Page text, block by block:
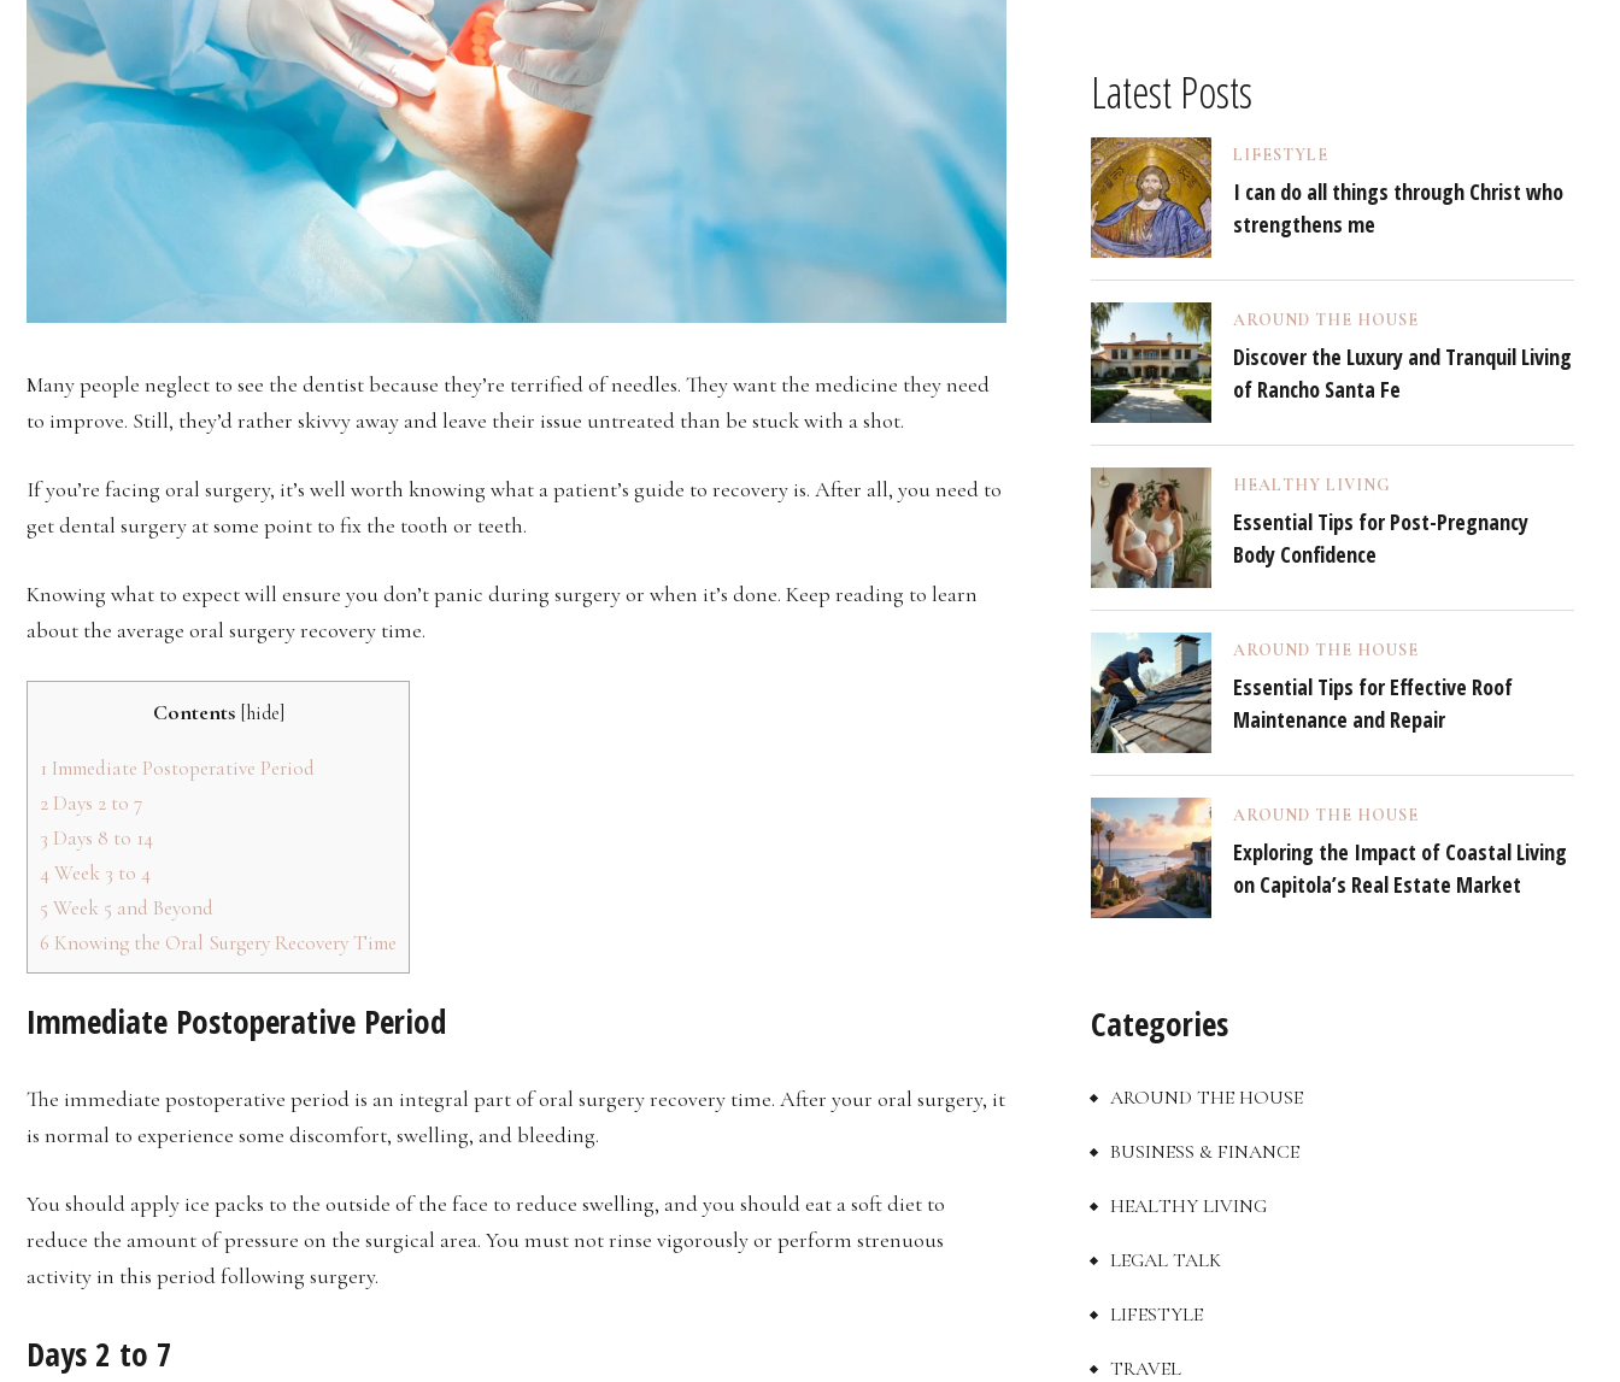
Many people neglect to see the dentist because they’re terrified of needles. They want the medicine they need
to improve. Still, they’d rather skivvy away and leave their issue untreated than be stuck with a shot.
If you’re facing oral surgery, it’s well worth knowing what a patient’s guide to recovery is. After all, you need to
get dental surgery at some point to fix the tooth or teeth.
Knowing what to expect will ensure you don’t panic during surgery or when it’s done. Keep reading to learn
about the average oral surgery recovery time.
Contents [hide]
1 Immediate Postoperative Period
2 Days 2 to 7
3 Days 8 to 14
4Week 3 to 4
5 Week 5 and Beyond
6 Knowing the Oral Surgery Recovery Time
Immediate Postoperative Period
The immediate postoperative period is an integral part of oral surgery recovery time. After your oral surgery, it
is normal to experience some discomfort, swelling, and bleeding.
You should apply ice packs to the outside of the face to reduce swelling, and you should eat a soft diet to
reduce the amount of pressure on the surgical area. You must not rinse vigorously or perform strenuous
activity in this period following surgery.
Days 2 to 7
Latest Posts
LIFESTYLE
I can do all things through Christ who
strengthens me
AROUND THE HOUSE
Discover the Luxury and Tranquil Living
of Rancho Santa Fe
HEALTHY LIVING
Essential Tips for Post-Pregnancy
Body Confidence
AROUND THE HOUSE
Essential Tips for Effective Roof
Maintenance and Repair
AROUND THE HOUSE
Exploring the Impact of Coastal Living
on Capitola’s Real Estate Market
Categories
AROUND THE HOUSE
BUSINESS & FINANCE
HEALTHY LIVING
LEGAL TALK
LIFESTYLE
TRAVEL